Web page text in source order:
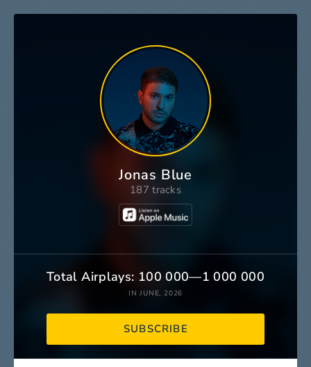
Jonas Blue
187 tracks
Total Airplays: 100 000—1 000 000
IN JUNE, 2026
SUBSCRIBE